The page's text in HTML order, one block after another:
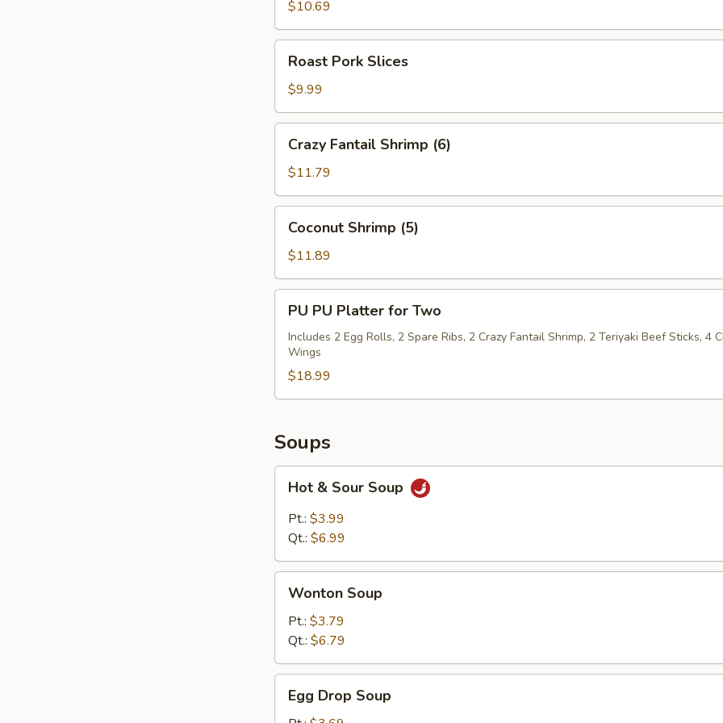
Sticks
(4)
$10.69
Pork
Slices
Roast Pork Slices
$9.99
Fantail
Shrimp
(6)
Crazy Fantail Shrimp (6)
$11.79
Shrimp
(5)
Coconut Shrimp (5)
$11.89
PU
Platter
for
Two
PU PU Platter for Two
Includes 2 Egg Rolls, 2 Spare Ribs, 2 Crazy Fantail Shrimp, 2 Teriyaki Beef Sticks, 4
Wings
$18.99
Soups
Sour
Soup
Hot & Sour Soup
Pt.: $3.99
Qt.: $6.99
Soup
Wonton Soup
Pt.: $3.79
Qt.: $6.79
Drop
Egg Drop Soup